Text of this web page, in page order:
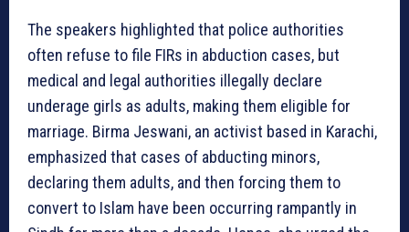
The speakers highlighted that police authorities
often refuse to file FIRs in abduction cases, but
medical and legal authorities illegally declare
underage girls as adults, making them eligible for
marriage. Birma Jeswani, an activist based in Karachi,
emphasized that cases of abducting minors,
declaring them adults, and then forcing them to
convert to Islam have been occurring rampantly in